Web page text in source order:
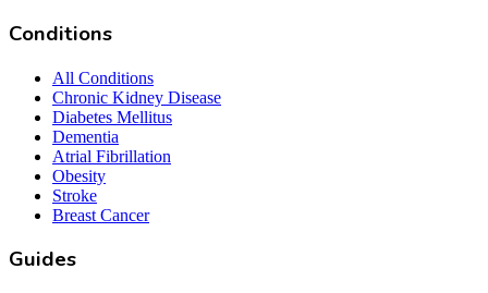
Conditions
All Conditions
Chronic Kidney Disease
Diabetes Mellitus
Dementia
Atrial Fibrillation
Obesity
Stroke
Breast Cancer
Guides